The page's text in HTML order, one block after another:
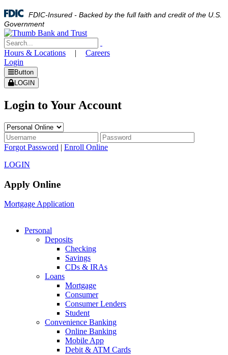
FDIC-Insured - Backed by the full faith and credit of the U.S.
Government
Hours & Locations |
Careers
Login
Button
LOGIN
Login to Your Account
Forgot Password | Enroll Online
LOGIN
Apply Online
Mortgage Application
Personal
Deposits
Checking
Savings
CDs & IRAs
Loans
Mortgage
Consumer
Consumer Lenders
Student
Convenience Banking
Online Banking
Mobile App
Debit & ATM Cards